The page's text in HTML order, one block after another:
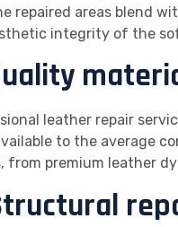
repaired areas blend
integrity of the
leather repair
to the average
from premium leather